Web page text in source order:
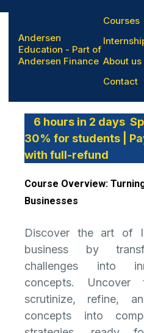
Andersen
Education - Part of
Andersen Finance
Courses
About us
Contact
6 hours in 2 days
30% for students |
with full-refund
Course Overview:
Businesses
Discover the art of
business by
challenges into
concepts.
scrutinize, refine,
concepts into